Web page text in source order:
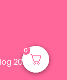
0
2024
0